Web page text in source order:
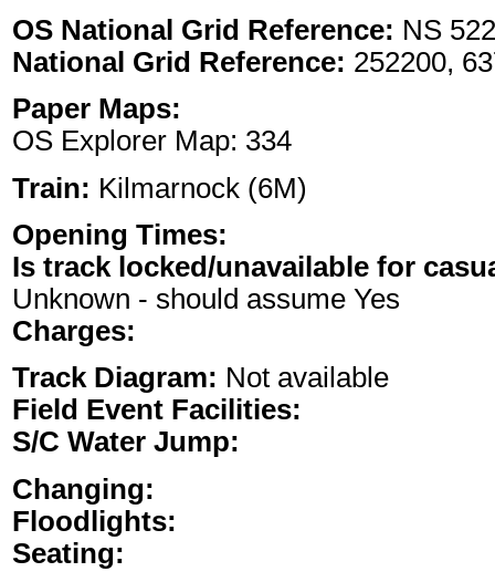
OS National Grid Reference: NS
National Grid Reference: 252200,
Paper Maps:
OS Explorer Map: 334
Train: Kilmarnock (6M)
Opening Times:
Is track locked/unavailable for
Unknown - should assume Yes
Charges:
Track Diagram: Not available
Field Event Facilities:
S/C Water Jump:
Changing:
Floodlights:
Seating: